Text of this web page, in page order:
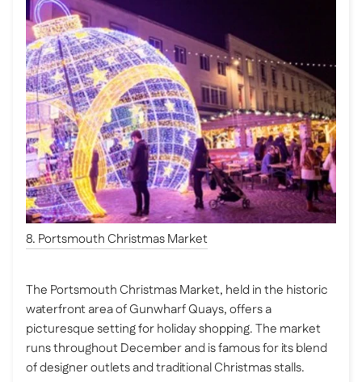
8. Portsmouth Christmas Market
The Portsmouth Christmas Market, held in the historic
waterfront area of Gunwharf Quays, offers a
picturesque setting for holiday shopping. The market
runs throughout December and is famous for its blend
of designer outlets and traditional Christmas stalls.